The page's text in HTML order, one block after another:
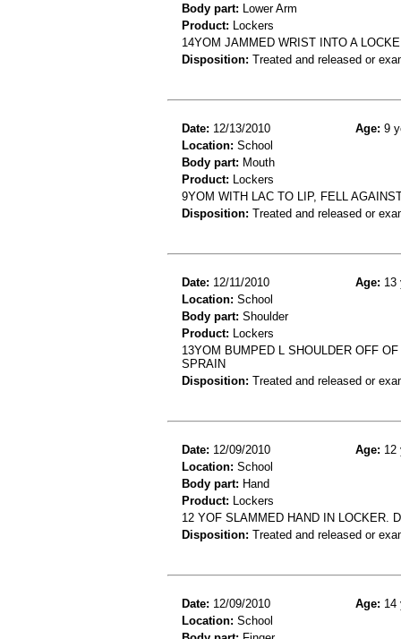
Body part: Lower Arm
Product: Lockers
14YOM JAMMED WRIST INTO A
Disposition: Treated and released or
Date: 12/13/2010 Age: 9
Location: School
Body part: Mouth
Product: Lockers
9YOM WITH LAC TO LIP, FELL
Disposition: Treated and released or
Date: 12/11/2010 Age: 13
Location: School
Body part: Shoulder
Product: Lockers
13YOM BUMPED L SHOULDER OFF
SPRAIN
Disposition: Treated and released or
Date: 12/09/2010 Age: 12
Location: School
Body part: Hand
Product: Lockers
12 YOF SLAMMED HAND IN LOCKER.
Disposition: Treated and released or
Date: 12/09/2010 Age: 14
Location: School